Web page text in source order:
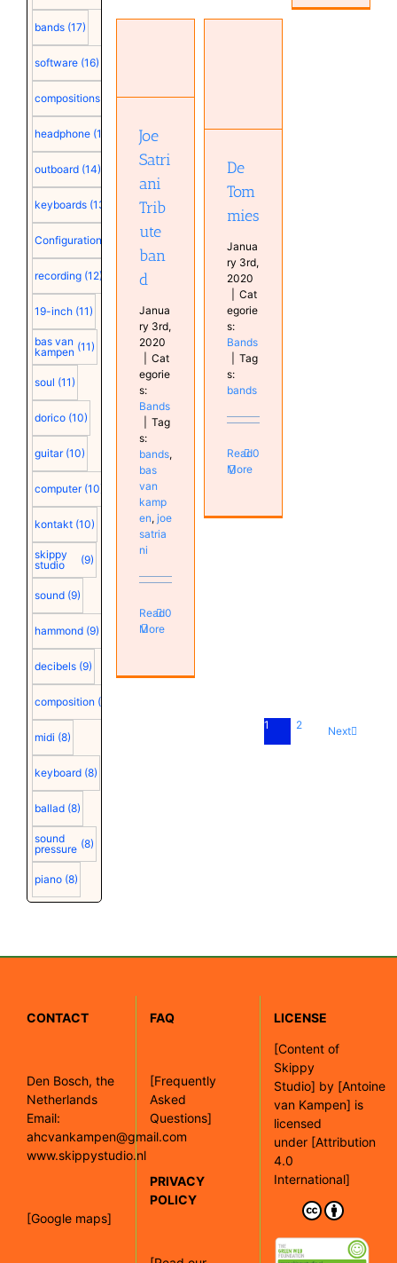
bands (17)
software (16)
compositions (15)
headphone (15)
outboard (14)
keyboards (13)
Configuration
recording (12)
19-inch (11)
bas van
kampen (11)
soul (11)
dorico (10)
guitar (10)
computer (10)
kontakt (10)
skippy
studio
(9)
sound (9)
hammond (9)
decibels (9)
composition (9)
midi (8)
keyboard (8)
ballad (8)
sound
pressure (8)
piano (8)
Joe
Tribute
Bands
Joe
Satri
ani
Trib
ute
ban
d
Janua
ry 3rd,
2020
Cat
egorie
s:
Bands
Tag
s:
bands,
bas
van
kamp
en, joe
satria
ni
Read
More
0
De
Tom
mies
Janua
ry 3rd,
2020
Cat
egorie
s:
Bands
Tag
s:
bands
Read
More
0
1 2 Next
CONTACT
Den Bosch, the
Netherlands
Email:
ahcvankampen@gmail.com
www.skippystudio.nl
[Google maps]
FAQ
[Frequently
Asked
Questions]
PRIVACY
POLICY
LICENSE
[Content of
Skippy
Studio] by [Antoine
van Kampen] is
licensed
under [Attribution
4.0
International]